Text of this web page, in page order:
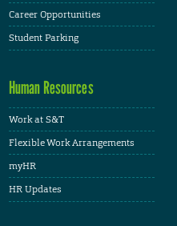
Career Opportunities
Student Parking
Human Resources
Work at S&T
Flexible Work Arrangements
myHR
HR Updates